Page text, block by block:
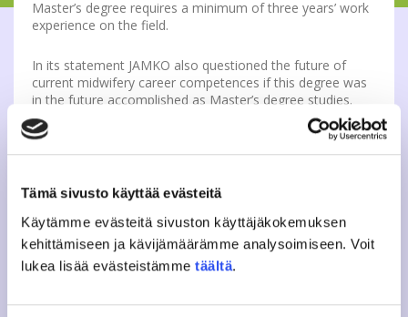
Tämä sivusto käyttää evästeitä
Käytämme evästeitä sivuston käyttäjäkokemuksen
kehittämiseen ja kävijämäärämme analysoimiseen. Voit
lukea lisää evästeistämme täältä.
Master’s degree requires a minimum of three years’ work
experience on the field.
In its statement JAMKO also questioned the future of
current midwifery career competences if this degree was
in the future accomplished as Master’s degree studies.
However JAMKO sees it important that midwifes, who
have graduated from Finland have the needed
competences that are based on the EU-directives. This will
SAMOK believes that midwifery training has a clear need
for change, for example from the perspective of the EU
directives. SAMOK published its own statement on 30th of
October.